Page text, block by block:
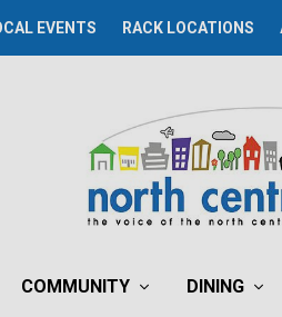
EVENTS RACK LOCATIONS
COMMUNITY DINING